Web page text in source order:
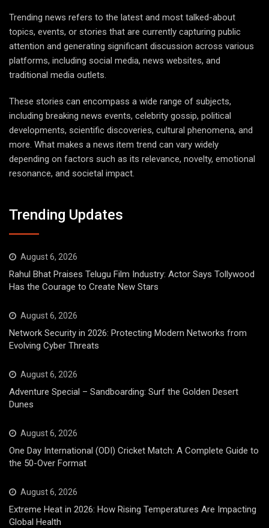
Trending news refers to the latest and most talked-about
topics, events, or stories that are currently capturing public
attention and generating significant discussion across various
platforms, including social media, news websites, and
traditional media outlets.
These stories can encompass a wide range of subjects,
including breaking news events, celebrity gossip, political
developments, scientific discoveries, cultural phenomena, and
more. What makes a news item trend can vary widely
depending on factors such as its relevance, novelty, emotional
resonance, and societal impact.
Trending Updates
August 6, 2026
Rahul Bhat Praises Telugu Film Industry: Actor Says Tollywood
Has the Courage to Create New Stars
August 6, 2026
Network Security in 2026: Protecting Modern Networks from
Evolving Cyber Threats
August 6, 2026
Adventure Special – Sandboarding: Surf the Golden Desert
Dunes
August 6, 2026
One Day International (ODI) Cricket Match: A Complete Guide to
the 50-Over Format
August 6, 2026
Extreme Heat in 2026: How Rising Temperatures Are Impacting
Global Health